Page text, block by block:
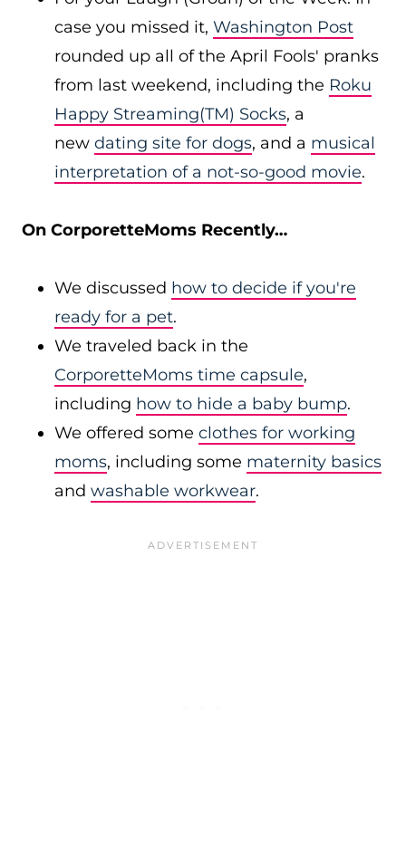
case you missed it, Washington Post
rounded up all of the April Fools' pranks
from last weekend, including the Roku
Happy Streaming(TM) Socks, a
new dating site for dogs, and a musical
interpretation of a not-so-good movie.
On CorporetteMoms Recently…
We discussed how to decide if you're
ready for a pet.
We traveled back in the
CorporetteMoms time capsule,
including how to hide a baby bump.
We offered some clothes for working
moms, including some maternity basics
and washable workwear.